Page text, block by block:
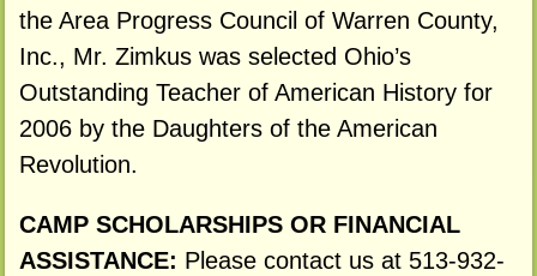
the Area Progress Council of Warren County,
Inc., Mr. Zimkus was selected Ohio’s
Outstanding Teacher of American History for
2006 by the Daughters of the American
Revolution.
CAMP SCHOLARSHIPS OR FINANCIAL
ASSISTANCE: Please contact us at 513-932-